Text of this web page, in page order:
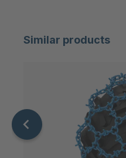
Similar products